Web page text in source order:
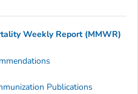
Weekly Report (MMWR)
Publications